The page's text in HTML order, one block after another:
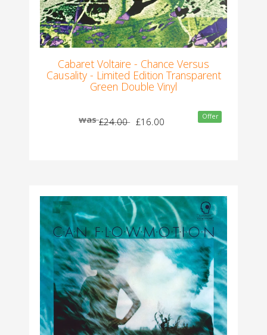
Cabaret Voltaire - Chance Versus
Causality - Limited Edition Transparent
Green Double Vinyl
was£24.00 £16.00 Offer